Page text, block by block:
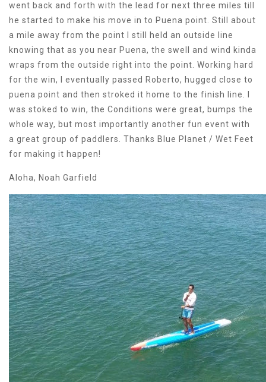
went back and forth with the lead for next three miles till
he started to make his move in to Puena point. Still about
a mile away from the point I still held an outside line
knowing that as you near Puena, the swell and wind kinda
wraps from the outside right into the point. Working hard
for the win, I eventually passed Roberto, hugged close to
puena point and then stroked it home to the finish line. I
was stoked to win, the Conditions were great, bumps the
whole way, but most importantly another fun event with
a great group of paddlers. Thanks Blue Planet / Wet Feet
for making it happen!
Aloha, Noah Garfield